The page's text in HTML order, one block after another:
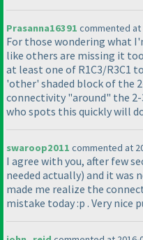
Prasanna16391 commented at
For those wondering what
like others are missing it too
at least one of R1C3/R3C1
'other' shaded block of the
connectivity "around" the 2-
who spots this quickly will
swaroop2011 commented at
I agree with you, after few
needed actually) and it was
made me realize the
mistake today :p . Very nice